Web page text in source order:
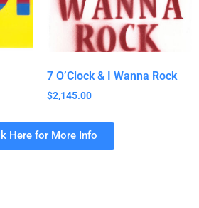
7 O’Clock & I Wanna Rock
$2,145.00
Here for More Info